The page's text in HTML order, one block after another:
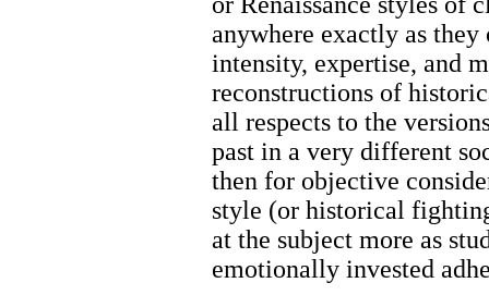
anywhere exactly as
intensity, expertise, and
reconstructions of
all respects to the
past in a very different
then for objective
style (or historical
at the subject more as
emotionally invested